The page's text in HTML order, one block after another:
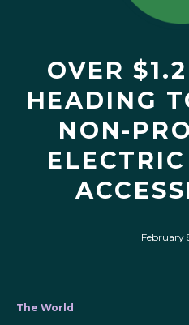
OVER
HEADING
NON-
February
The World